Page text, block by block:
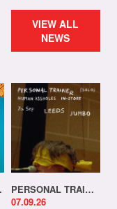
VIEW ALL
NEWS
PERSONAL TRAINER IN-STORE!
07.09.26